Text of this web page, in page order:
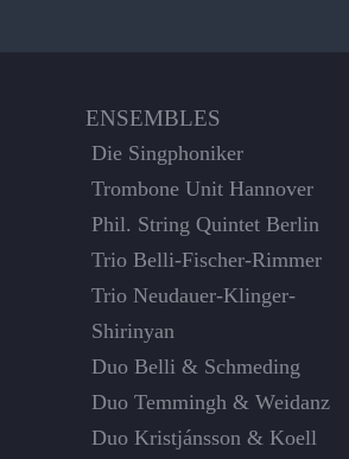
ENSEMBLES
Die Singphoniker
Trombone Unit Hannover
Phil. String Quintet Berlin
Trio Belli-Fischer-Rimmer
Trio Neudauer-Klinger-
Shirinyan
Duo Belli & Schmeding
Duo Temmingh & Weidanz
Duo Kristjánsson & Koell